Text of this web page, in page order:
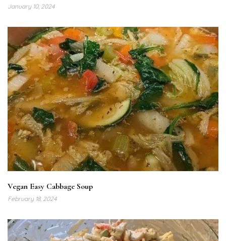
January 10, 2024
Vegan Easy Cabbage Soup
February 18, 2024